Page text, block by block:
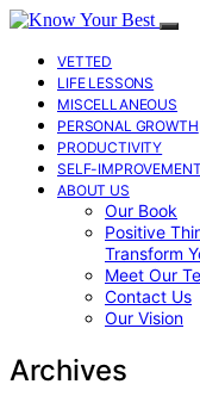
VETTED
LIFE LESSONS
MISCELLANEOUS
PERSONAL GROWTH
PRODUCTIVITY
SELF-
ABOUT US
Our Book
Positive
Transform
Meet Our
Contact Us
Our Vision
Archives